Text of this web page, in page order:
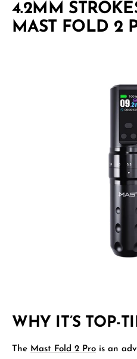
4.2MM
MAST FOLD 2
WHY IT’S TOP-
The Mast Fold 2 Pro is an